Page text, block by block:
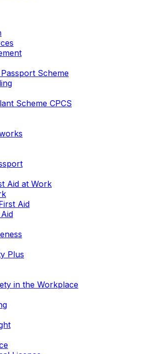
Scheme
Scheme CPCS
Aid at Work
Aid
Plus
in the Workplace